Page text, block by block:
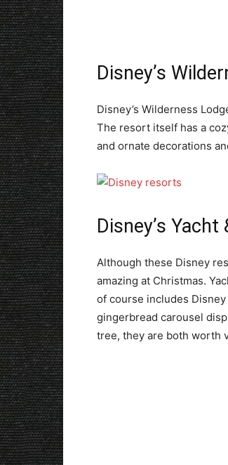
Disney’s
Disney’s Wilderness
The resort itself has a
and ornate decorations
Disney’s
Although these Disney
amazing at Christmas.
of course includes
gingerbread carousel
tree, they are both worth